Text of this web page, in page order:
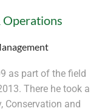
Operations
as part of the field
There he took a
Conservation and